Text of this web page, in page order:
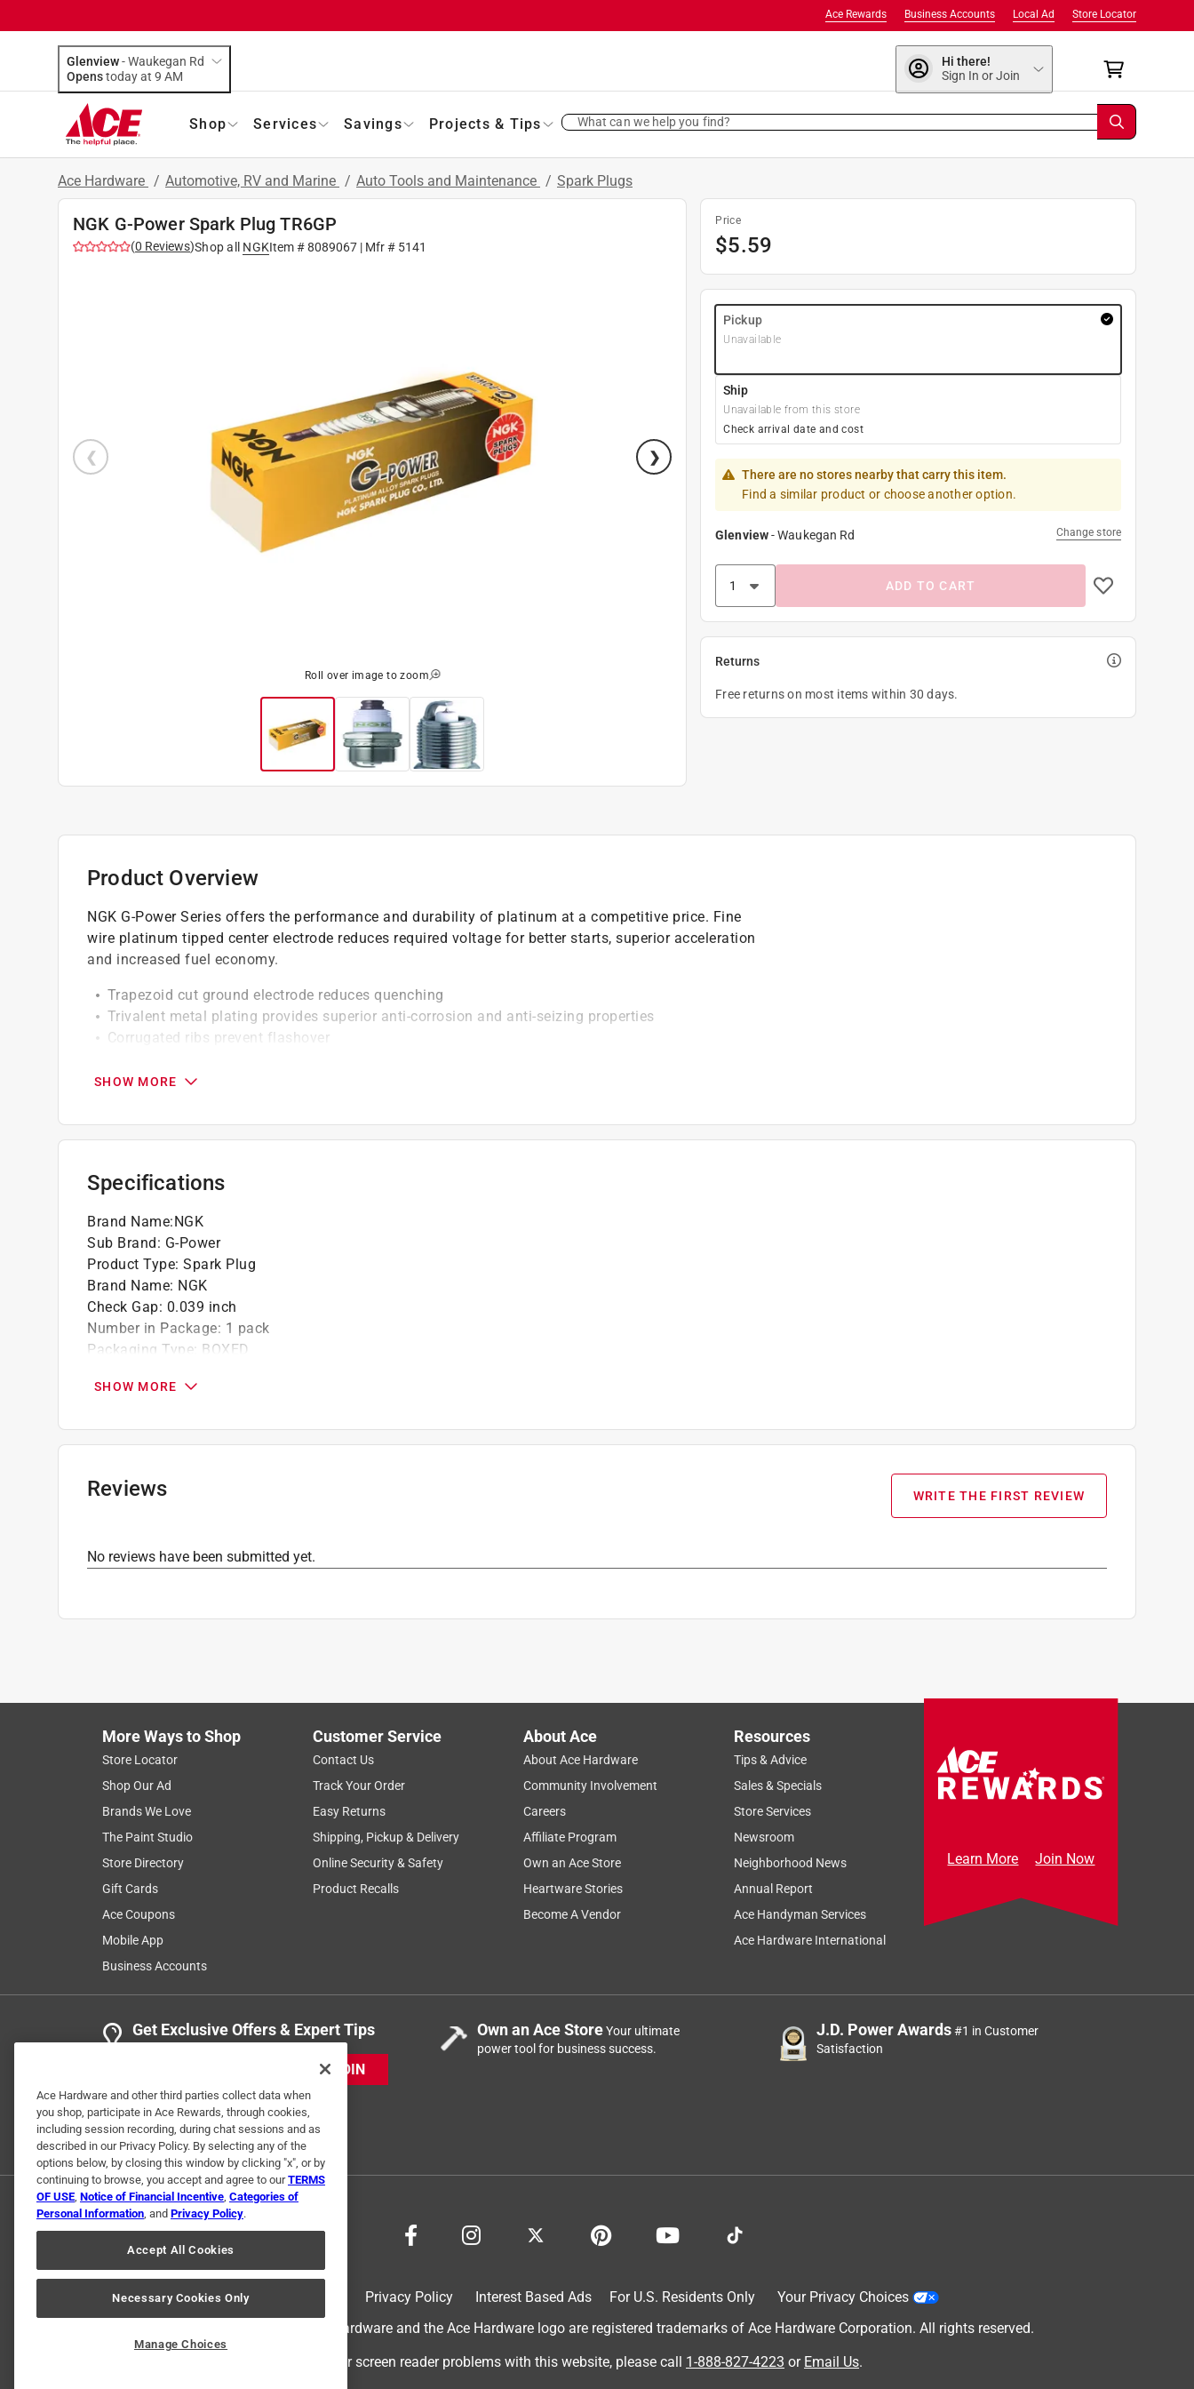
Store Locator
Local Ad
Business Accounts
Ace Rewards
Glenview-Waukegan Rd
Opens
today at 9 AM
Hi there!
Sign In or Join
Shop Services Savings Projects & Tips What can we help you find?
Ace Hardware / Automotive, RV and Marine / Auto Tools and Maintenance / Spark Plugs
NGK G-Power Spark Plug TR6GP
(0 Reviews)Shop all NGKItem #8089067 | Mfr # 5141
Roll over image to zoom
Price
$5.59
Pickup
Unavailable
Ship
Unavailable from this store
Check arrival date and cost
There are no stores nearby that carry this item.
Find a similar product or choose another option.
Glenview-Waukegan Rd Change store
ADD TO CART
Returns
Free returns on most items within 30 days.
Product Overview
NGK G-Power Series offers the performance and durability of platinum at a competitive price. Fine
wire platinum tipped center electrode reduces required voltage for better starts, superior acceleration
and increased fuel economy.
Trapezoid cut ground electrode reduces quenching
Trivalent metal plating provides superior anti-corrosion and anti-seizing properties
Corrugated ribs prevent flashover
Copper core aids in heat removal
Solid Terminal
SHOW MORE
Specifications
Brand Name:NGK
Sub Brand: G-Power
Product Type: Spark Plug
Brand Name: NGK
Check Gap: 0.039 inch
Number in Package: 1 pack
Packaging Type: BOXED
Sub Brand:G-Power
SHOW MORE
Reviews WRITE THE FIRST REVIEW
No reviews have been submitted yet.
More Ways to Shop
Store Locator
Shop Our Ad
Brands We Love
The Paint Studio
Store Directory
Gift Cards
Ace Coupons
Mobile App
Business Accounts
Customer Service
Contact Us
Track Your Order
Easy Returns
Shipping, Pickup & Delivery
Online Security & Safety
Product Recalls
About Ace
About Ace Hardware
Community Involvement
Careers
Affiliate Program
Own an Ace Store
Heartware Stories
Become A Vendor
Resources
Tips & Advice
Sales & Specials
Store Services
Newsroom
Neighborhood News
Annual Report
Ace Handyman Services
Ace Hardware International
Learn More Join Now
Get Exclusive Offers & Expert Tips
JOIN
Own an Ace StoreYour ultimate
power tool for business success.
J.D. Power Awards#1 in Customer
Satisfaction
Privacy Policy Interest Based Ads For U.S. Residents Only
Your Privacy Choices
© 2024 Ace Hardware. Ace Hardware and the Ace Hardware logo are registered trademarks of Ace Hardware Corporation. All rights reserved.
For screen reader problems with this website, please call 1-888-827-4223 or Email Us.
Ace Hardware and other third parties collect data when
you shop, participate in Ace Rewards, through cookies,
including session recording, during chat sessions and as
described in our Privacy Policy. By selecting any of the
options below, by closing this window by clicking "x", or by
continuing to browse, you accept and agree to ourTERMS
OF USE, Notice of Financial Incentive, Categories of
Personal Information, and Privacy Policy.
Accept All Cookies
Necessary Cookies Only
Manage Choices